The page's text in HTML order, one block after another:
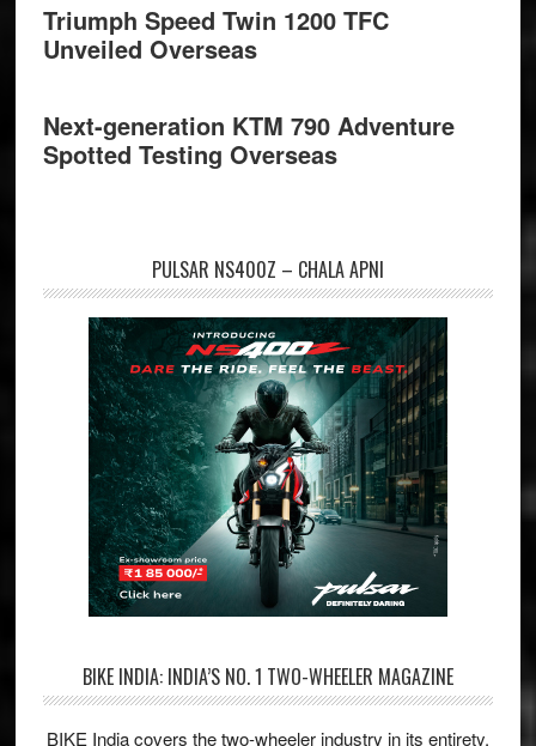
Triumph Speed Twin 1200 TFC
Unveiled Overseas
Next-generation KTM 790 Adventure
Spotted Testing Overseas
PULSAR NS400Z – CHALA APNI
BIKE INDIA: INDIA’S NO. 1 TWO-WHEELER MAGAZINE
BIKE India covers the two-wheeler industry in its entirety,